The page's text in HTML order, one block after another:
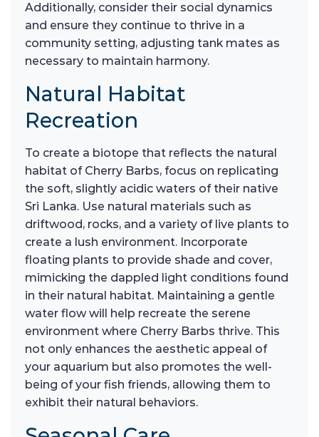
Additionally, consider their social dynamics
and ensure they continue to thrive in a
community setting, adjusting tank mates as
necessary to maintain harmony.
Natural Habitat
Recreation
To create a biotope that reflects the natural
habitat of Cherry Barbs, focus on replicating
the soft, slightly acidic waters of their native
Sri Lanka. Use natural materials such as
driftwood, rocks, and a variety of live plants to
create a lush environment. Incorporate
floating plants to provide shade and cover,
mimicking the dappled light conditions found
in their natural habitat. Maintaining a gentle
water flow will help recreate the serene
environment where Cherry Barbs thrive. This
not only enhances the aesthetic appeal of
your aquarium but also promotes the well-
being of your fish friends, allowing them to
exhibit their natural behaviors.